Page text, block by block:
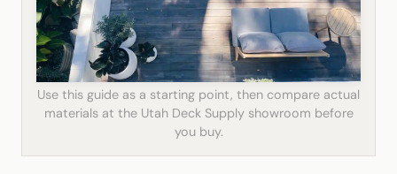
Use this guide as a starting point, then compare actual
materials at the Utah Deck Supply showroom before
you buy.